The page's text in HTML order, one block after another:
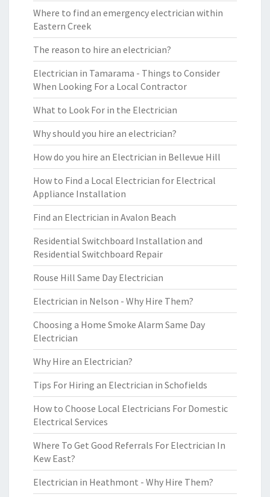
Where to find an emergency electrician within
Eastern Creek
The reason to hire an electrician?
Electrician in Tamarama - Things to Consider
When Looking For a Local Contractor
What to Look For in the Electrician
Why should you hire an electrician?
How do you hire an Electrician in Bellevue Hill
How to Find a Local Electrician for Electrical
Appliance Installation
Find an Electrician in Avalon Beach
Residential Switchboard Installation and
Residential Switchboard Repair
Rouse Hill Same Day Electrician
Electrician in Nelson - Why Hire Them?
Choosing a Home Smoke Alarm Same Day
Electrician
Why Hire an Electrician?
Tips For Hiring an Electrician in Schofields
How to Choose Local Electricians For Domestic
Electrical Services
Where To Get Good Referrals For Electrician In
Kew East?
Electrician in Heathmont - Why Hire Them?